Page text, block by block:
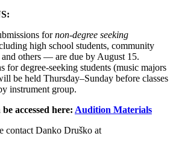
fornon-degree seeking
high school students, community
others — are due by August 15.
for degree-seeking students (music majors
be held Thursday–Sunday before classes
instrument group.
accessed here: Audition Materials
contact Danko Druško at